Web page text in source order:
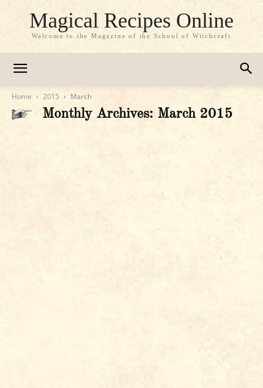
Magical Recipes Online
Welcome to the Magazine of the School of Witchcraft
Home 2015 March
Monthly Archives: March 2015